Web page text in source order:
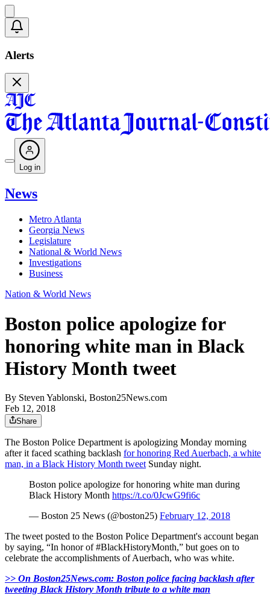
Alerts
Log in
News
Metro Atlanta
Georgia News
Legislature
National & World News
Investigations
Business
Nation & World News
Boston police apologize for
honoring white man in Black
History Month tweet
By Steven Yablonski, Boston25News.com
Feb 12, 2018
Share
The Boston Police Department is apologizing Monday morning
after it faced scathing backlash for honoring Red Auerbach, a white
man, in a Black History Month tweet Sunday night.
Boston police apologize for honoring white man during
Black History Month https://t.co/0JcwG9fi6c
— Boston 25 News (@boston25) February 12, 2018
The tweet posted to the Boston Police Department's account began
by saying, “In honor of #BlackHistoryMonth,” but goes on to
celebrate the accomplishments of Auerbach, who was white.
>> On Boston25News.com: Boston police facing backlash after
tweeting Black History Month tribute to a white man